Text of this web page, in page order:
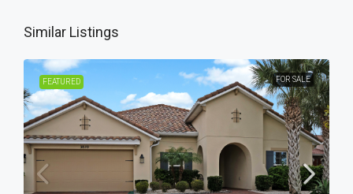
Similar Listings
FEATURED FOR SALE